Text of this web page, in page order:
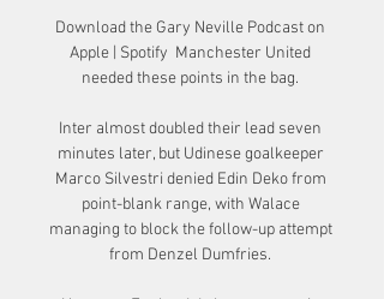
Download the Gary Neville Podcast on
Apple | Spotify  Manchester United
needed these points in the bag.
Inter almost doubled their lead seven
minutes later, but Udinese goalkeeper
Marco Silvestri denied Edin Deko from
point-blank range, with Walace
managing to block the follow-up attempt
from Denzel Dumfries.